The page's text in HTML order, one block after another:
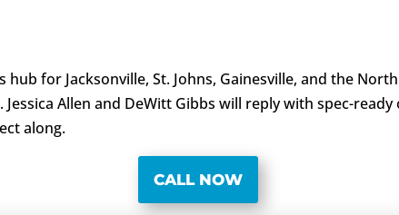
hub for Jacksonville, St. Johns, Gainesville, and the
Allen and DeWitt Gibbs will reply with spec-
along.
CALL NOW